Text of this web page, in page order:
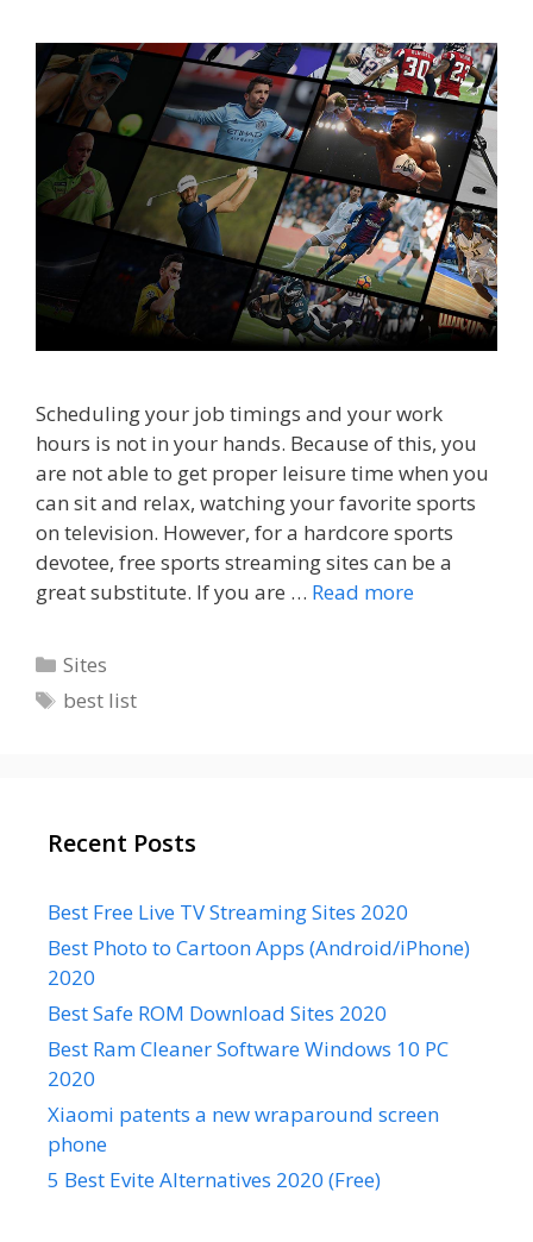
Scheduling your job timings and your work
hours is not in your hands. Because of this, you
are not able to get proper leisure time when you
can sit and relax, watching your favorite sports
on television. However, for a hardcore sports
devotee, free sports streaming sites can be a
great substitute. If you are … Read more
Categories
Sites
Tags
best list
Recent Posts
Best Free Live TV Streaming Sites 2020
Best Photo to Cartoon Apps (Android/iPhone)
2020
Best Safe ROM Download Sites 2020
Best Ram Cleaner Software Windows 10 PC
2020
Xiaomi patents a new wraparound screen
phone
5 Best Evite Alternatives 2020 (Free)